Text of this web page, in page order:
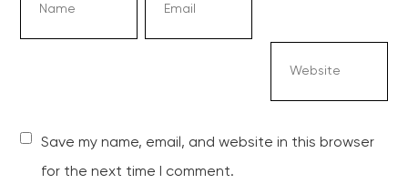
Save my name, email, and website in this browser
for the next time I comment.